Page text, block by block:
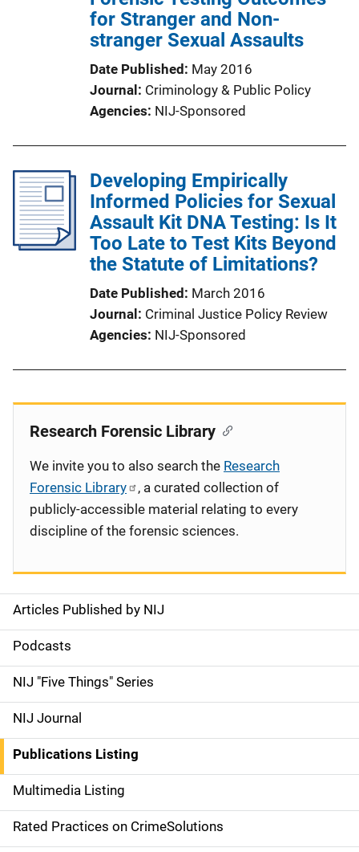
for Stranger and Non-
stranger Sexual Assaults
Date Published
May 2016
Journal
Criminology & Public Policy
Agencies NIJ-Sponsored
Developing Empirically
Informed Policies for Sexual
Assault Kit DNA Testing: Is It
Too Late to Test Kits Beyond
the Statute of Limitations?
Date Published
March 2016
Journal
Criminal Justice Policy Review
Agencies NIJ-Sponsored
S
i
d
e
n
a
v
i
Articles Published by NIJ
Podcasts
NIJ "Five Things" Series
NIJ Journal
Publications Listing
Multimedia Listing
Rated Practices on CrimeSolutions
Research Forensic Library
We invite you to also search the Research
Forensic Library
, a curated collection of
publicly-accessible material relating to every
discipline of the forensic sciences.